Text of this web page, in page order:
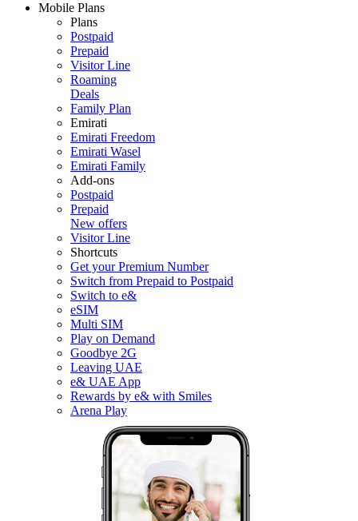
Mobile Plans
Plans
Postpaid
Prepaid
Visitor Line
Roaming
Deals
Family Plan
Emirati
Emirati Freedom
Emirati Wasel
Emirati Family
Add-ons
Postpaid
Prepaid
New offers
Visitor Line
Shortcuts
Get your Premium Number
Switch from Prepaid to Postpaid
Switch to e&
eSIM
Multi SIM
Play on Demand
Goodbye 2G
Leaving UAE
e& UAE App
Rewards by e& with Smiles
Arena Play